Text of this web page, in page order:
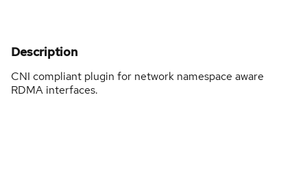
Description
CNI compliant plugin for network namespace aware
RDMA interfaces.